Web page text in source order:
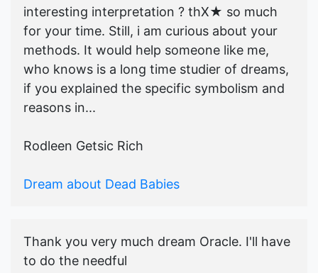
interesting interpretation ? thX★ so much
for your time. Still, i am curious about your
methods. It would help someone like me,
who knows is a long time studier of dreams,
if you explained the specific symbolism and
reasons in...
Rodleen Getsic Rich
Dream about Dead Babies
Thank you very much dream Oracle. I'll have
to do the needful